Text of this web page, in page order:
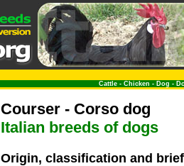
Cattle - Chicken - Dog -
Courser - Corso dog
Italian breeds of dogs
Origin, classification and